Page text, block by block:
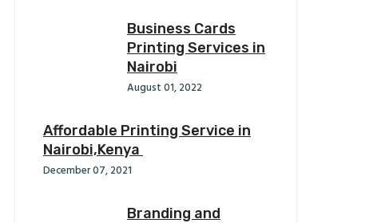
Business Cards
Printing Services in
Nairobi
August 01, 2022
Affordable Printing Service in
Nairobi,Kenya
December 07, 2021
Branding and